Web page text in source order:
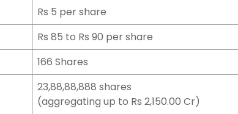
Rs 5 per share
Rs 85 to Rs 90 per share
166 Shares
23,88,88,888 shares
(aggregating up to Rs 2,150.00 Cr)